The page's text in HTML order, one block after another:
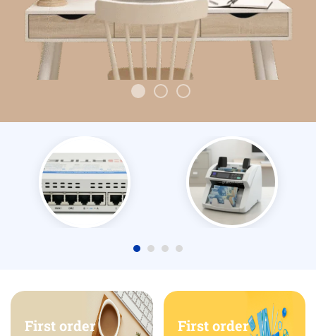
First order First order